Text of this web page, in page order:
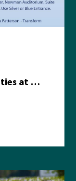
Go For Bold Month Activities at Meritus Health